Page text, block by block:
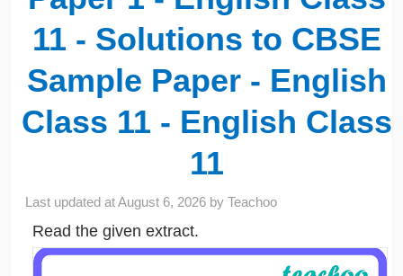
11 - Solutions to CBSE
Sample Paper - English
Class 11 - English Class
11
Last updated atAugust 6, 2026 byTeachoo
Read the given extract.